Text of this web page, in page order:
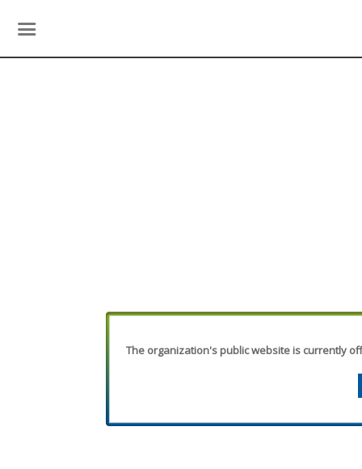
The organization's public website is currently